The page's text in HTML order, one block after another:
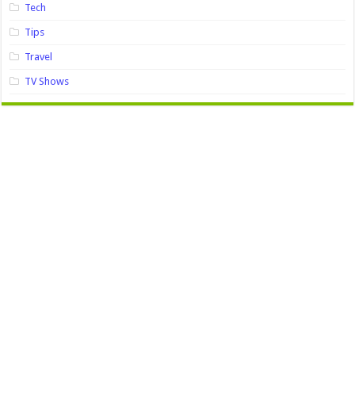
Tech
Tips
Travel
TV Shows